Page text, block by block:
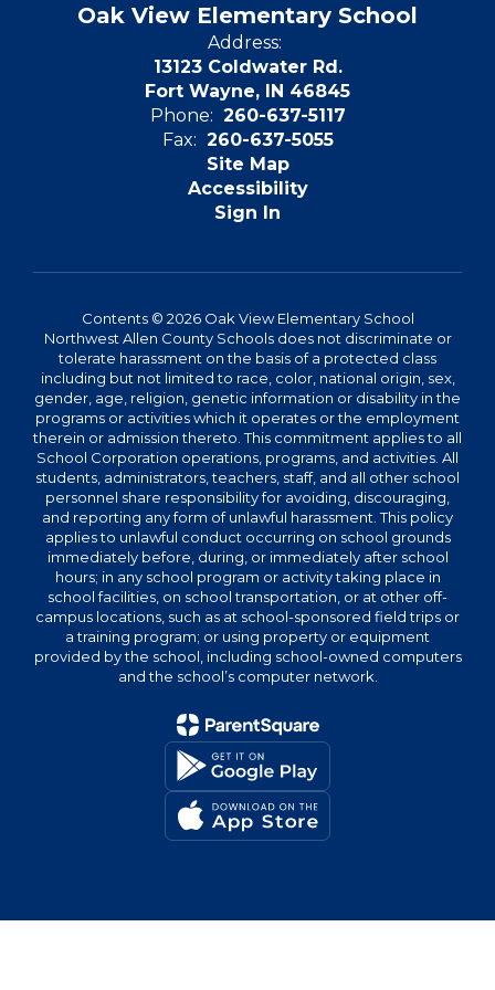
Oak View Elementary School
Address:
13123 Coldwater Rd.
Fort Wayne, IN 46845
Phone: 260-637-5117
Fax: 260-637-5055
Site Map
Accessibility
Sign In
Contents © 2026 Oak View Elementary School
Northwest Allen County Schools does not discriminate or
tolerate harassment on the basis of a protected class
including but not limited to race, color, national origin, sex,
gender, age, religion, genetic information or disability in the
programs or activities which it operates or the employment
therein or admission thereto. This commitment applies to all
School Corporation operations, programs, and activities. All
students, administrators, teachers, staff, and all other school
personnel share responsibility for avoiding, discouraging,
and reporting any form of unlawful harassment. This policy
applies to unlawful conduct occurring on school grounds
immediately before, during, or immediately after school
hours; in any school program or activity taking place in
school facilities, on school transportation, or at other off-
campus locations, such as at school-sponsored field trips or
a training program; or using property or equipment
provided by the school, including school-owned computers
and the school’s computer network.